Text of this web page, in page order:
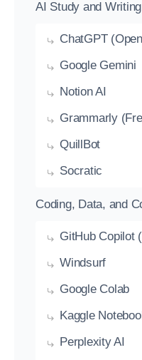
AI Study and
ChatGPT
Google Gemini
Notion AI
Grammarly
QuillBot
Socratic
Coding, Data, and
GitHub Copilot
Windsurf
Google Colab
Kaggle
Perplexity AI